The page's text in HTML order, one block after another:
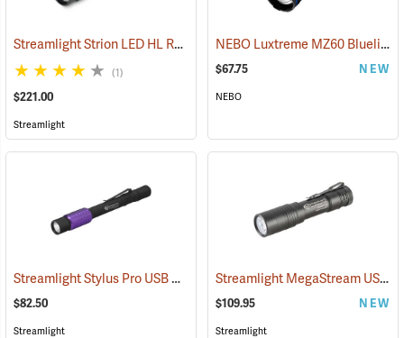
Streamlight Strion LED HL Rechargeable Flashlight (2297)
(1)
$221.00
Streamlight
NEBO Luxtreme MZ60 Blueline Flashlight
$67.75 NEW
NEBO
Streamlight Stylus Pro USB UV (2572)
$82.50
Streamlight
Streamlight MegaStream USB Rechargeable Flashlight
$109.95 NEW
Streamlight